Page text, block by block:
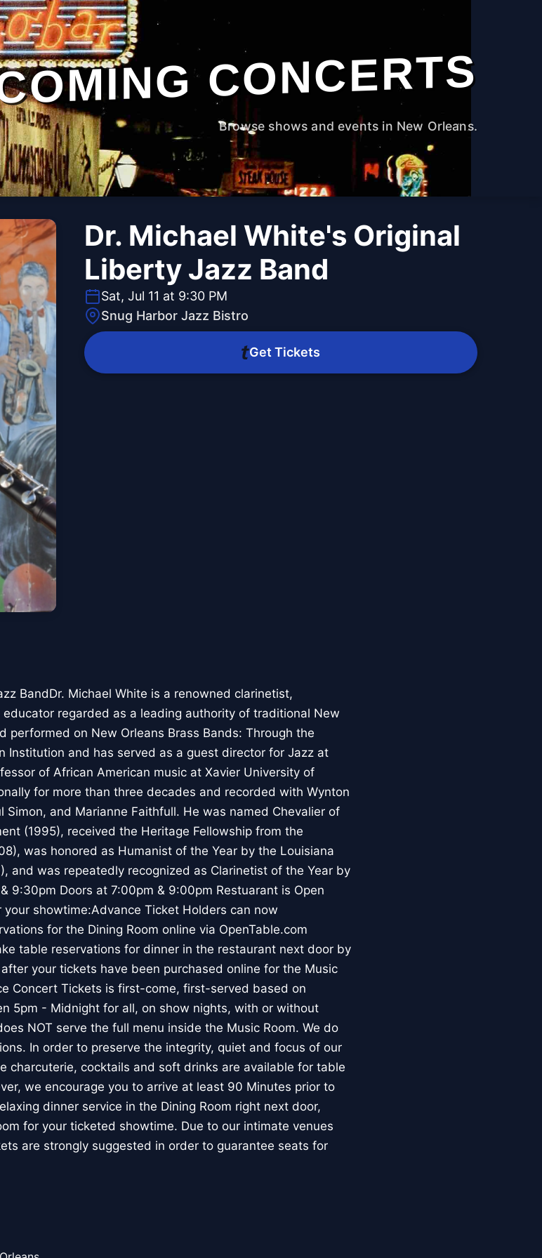
CONCERTS
Browse shows and events in New Orleans.
Dr. Michael White's Original
Liberty Jazz Band
Sat, Jul 11 at 9:30 PM
Snug Harbor Jazz Bistro
Get Tickets
BandDr. Michael White is a renowned clarinetist,
regarded as a leading authority of traditional New
performed on New Orleans Brass Bands: Through the
Institution and has served as a guest director for Jazz at
of African American music at Xavier University of
for more than three decades and recorded with Wynton
Simon, and Marianne Faithfull. He was named Chevalier of
(1995), received the Heritage Fellowship from the
was honored as Humanist of the Year by the Louisiana
and was repeatedly recognized as Clarinetist of the Year by
9:30pm Doors at 7:00pm & 9:00pm Restuarant is Open
showtime:Advance Ticket Holders can now
for the Dining Room online via OpenTable.com
table reservations for dinner in the restaurant next door by
your tickets have been purchased online for the Music
Concert Tickets is first-come, first-served based on
5pm - Midnight for all, on show nights, with or without
NOT serve the full menu inside the Music Room. We do
In order to preserve the integrity, quiet and focus of our
charcuterie, cocktails and soft drinks are available for table
we encourage you to arrive at least 90 Minutes prior to
dinner service in the Dining Room right next door,
for your ticketed showtime. Due to our intimate venues
are strongly suggested in order to guarantee seats for